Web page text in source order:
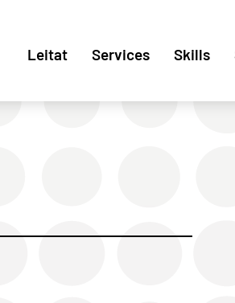
Leitat Services Skills